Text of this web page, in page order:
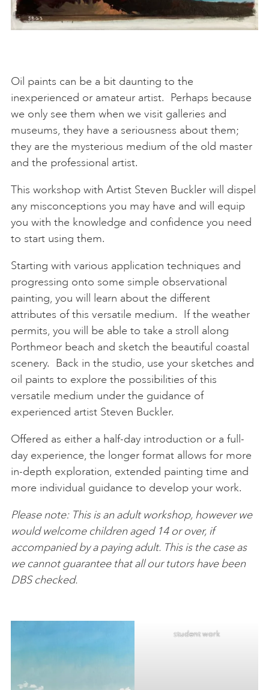
Oil paints can be a bit daunting to the
inexperienced or amateur artist. Perhaps because
we only see them when we visit galleries and
museums, they have a seriousness about them;
they are the mysterious medium of the old master
and the professional artist.
This workshop with Artist Steven Buckler will dispel
any misconceptions you may have and will equip
you with the knowledge and confidence you need
to start using them.
Starting with various application techniques and
progressing onto some simple observational
painting, you will learn about the different
attributes of this versatile medium. If the weather
permits, you will be able to take a stroll along
Porthmeor beach and sketch the beautiful coastal
scenery. Back in the studio, use your sketches and
oil paints to explore the possibilities of this
versatile medium under the guidance of
experienced artist Steven Buckler.
Offered as either a half-day introduction or a full-
day experience, the longer format allows for more
in-depth exploration, extended painting time and
more individual guidance to develop your work.
Please note: This is an adult workshop, however we
would welcome children aged 14 or over, if
accompanied by a paying adult. This is the case as
we cannot guarantee that all our tutors have been
DBS checked.
student work